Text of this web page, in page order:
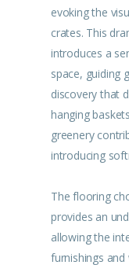
evoking the
crates. This
introduces a
space, guiding
discovery that
hanging
greenery
introducing
The flooring
provides an
allowing the
furnishings